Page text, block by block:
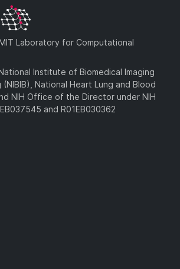
Laboratory for Computational
Institute of Biomedical Imaging
National Heart Lung and Blood
NIH Office of the Director under NIH
and R01EB030362